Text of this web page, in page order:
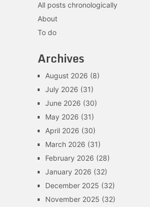
All posts chronologically
About
To do
Archives
August 2026 (8)
July 2026 (31)
June 2026 (30)
May 2026 (31)
April 2026 (30)
March 2026 (31)
February 2026 (28)
January 2026 (32)
December 2025 (32)
November 2025 (32)